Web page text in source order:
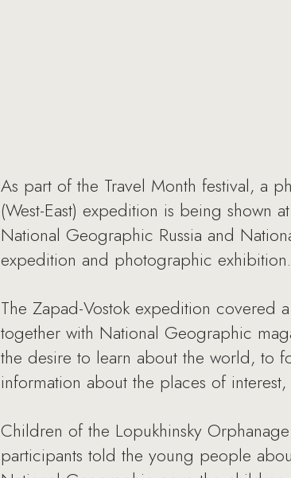
As part of the Travel Month festival, a
(West-East) expedition is being shown
National Geographic Russia and
expedition and photographic exhibition.
The Zapad-Vostok expedition covered
together with National Geographic
the desire to learn about the world, to
information about the places of
Children of the Lopukhinsky
participants told the young people